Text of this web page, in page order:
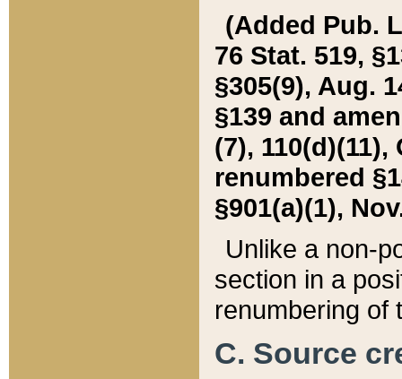
(Added Pub.
76 Stat. 519,
§305(9), Aug.
§139 and
(7), 110(d)(11),
renumbered
§901(a)(1),
Unlike a non-
section in a
renumbering of
C. Source